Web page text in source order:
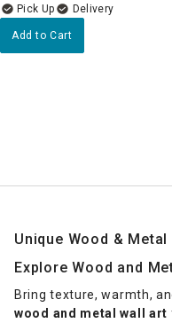
Delivery
Add to Cart
Unique Wood &
Explore Wood and
Bring texture, warmth,
wood and metal wall art